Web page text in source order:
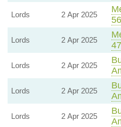
Lords 2 Apr 2025
56
Lords 2 Apr 2025
47
Lords 2 Apr 2025
Lords 2 Apr 2025
Lords 2 Apr 2025